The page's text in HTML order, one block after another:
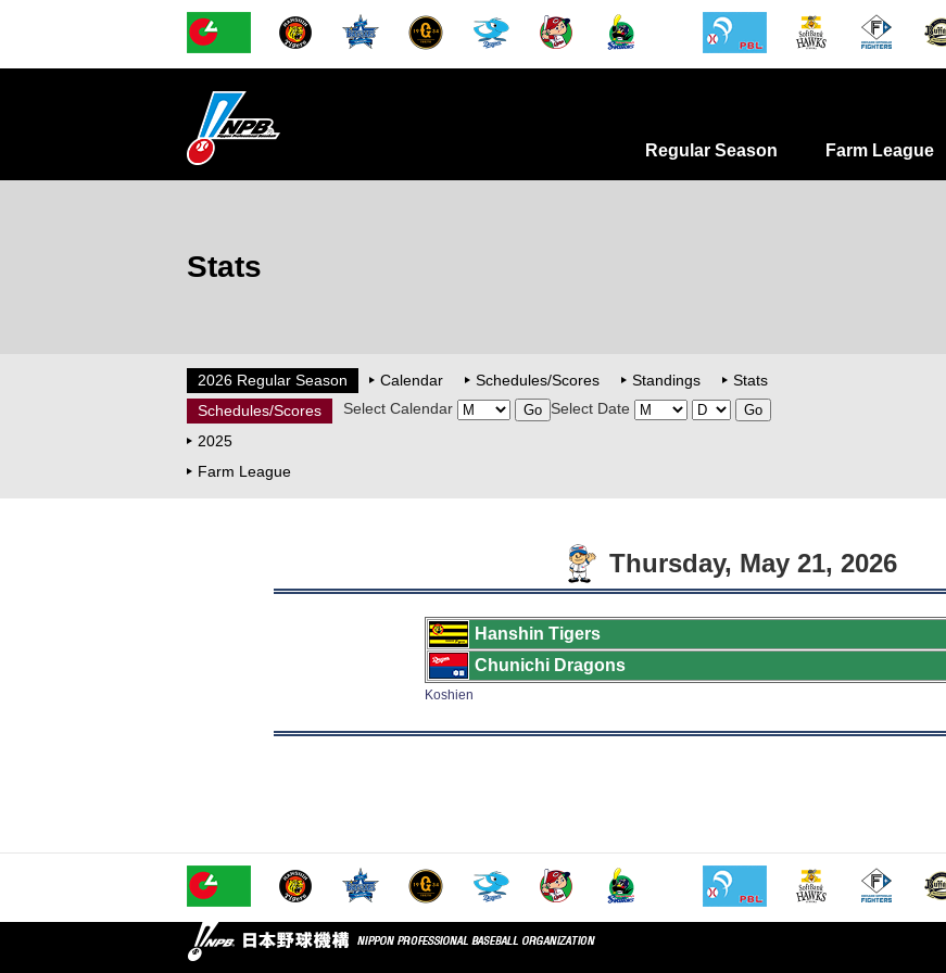
Regular Season Farm League
Stats
2026 Regular Season Calendar Schedules/Scores Standings
Stats
Schedules/Scores
Select Calendar
Select Date
2025
Farm League
Thursday, May 21, 2026
Hanshin Tigers
Chunichi Dragons
Koshien